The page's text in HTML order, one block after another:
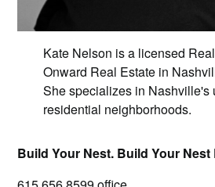
Kate Nelson is a licensed
Onward Real Estate in
She specializes in Nashville's
residential neighborhoods.
Build Your Nest. Build Your Nest